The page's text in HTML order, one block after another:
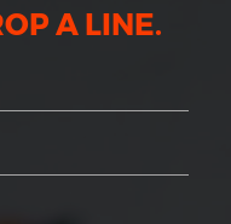
A LINE.